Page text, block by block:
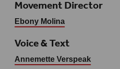
Movement Director
Ebony Molina
Voice & Text
Annemette Verspeak